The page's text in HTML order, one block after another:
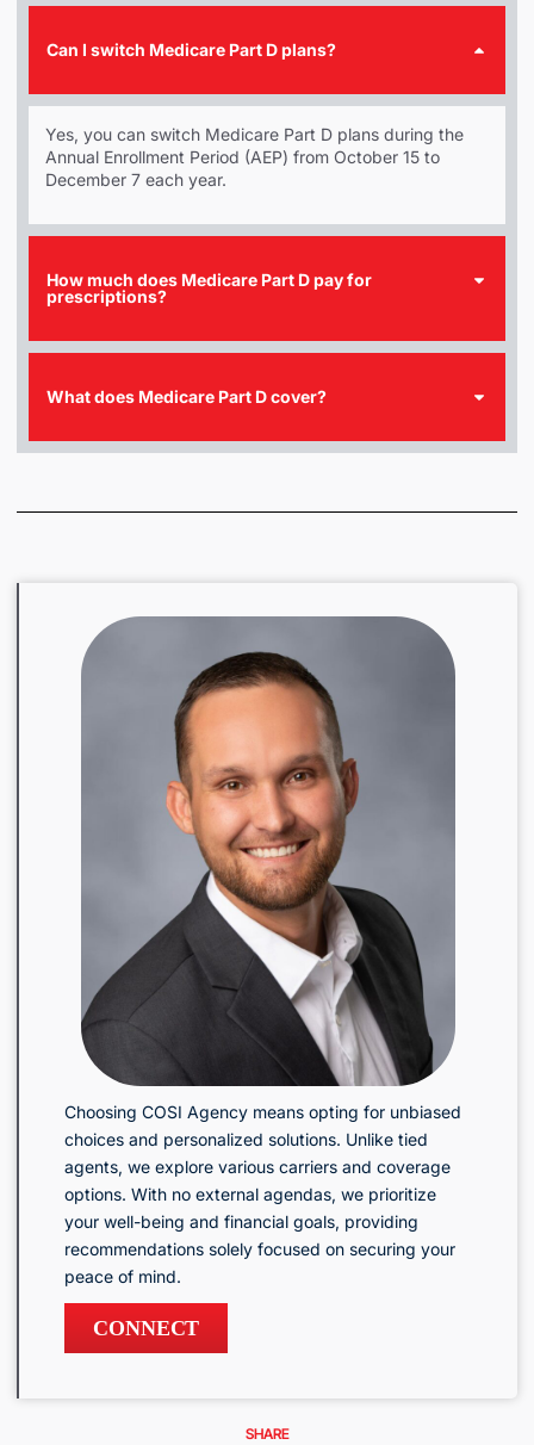
Can I switch Medicare Part D plans?
Yes, you can switch Medicare Part D plans during the
Annual Enrollment Period (AEP) from October 15 to
December 7 each year.
How much does Medicare Part D pay for
prescriptions?
What does Medicare Part D cover?
Choosing COSI Agency means opting for unbiased
choices and personalized solutions. Unlike tied
agents, we explore various carriers and coverage
options. With no external agendas, we prioritize
your well-being and financial goals, providing
recommendations solely focused on securing your
peace of mind.
CONNECT
SHARE